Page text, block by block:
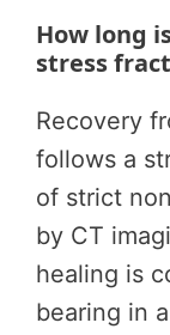
How long
stress
Recovery
follows a
of strict
by CT
healing is
bearing in